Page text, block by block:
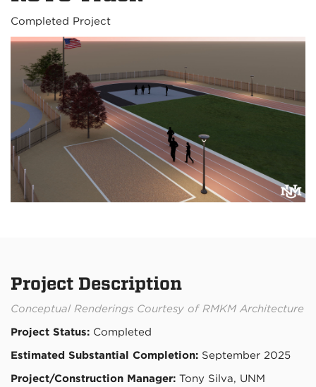
Completed Project
Project Description
Conceptual Renderings Courtesy of RMKM Architecture
Project Status: Completed
Estimated Substantial Completion: September 2025
Project/Construction Manager: Tony Silva, UNM